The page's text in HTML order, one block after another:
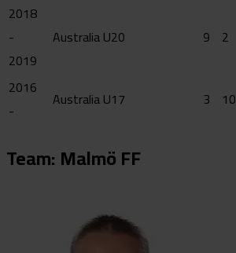
2018
-
2019
Australia U20 9 2
2016
-
Australia U17 3 10
Team: Malmö FF